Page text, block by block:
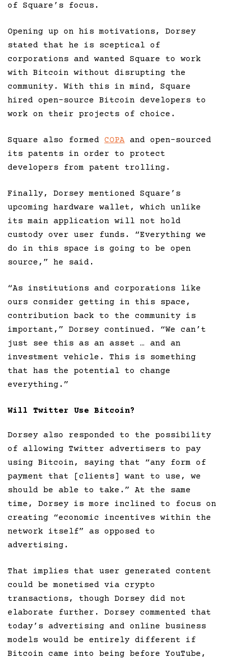
of Square’s focus.
Opening up on his motivations, Dorsey
stated that he is sceptical of
corporations and wanted Square to work
with Bitcoin without disrupting the
community. With this in mind, Square
hired open-source Bitcoin developers to
work on their projects of choice.
Square also formed COPA and open-sourced
its patents in order to protect
developers from patent trolling.
Finally, Dorsey mentioned Square’s
upcoming hardware wallet, which unlike
its main application will not hold
custody over user funds. “Everything we
do in this space is going to be open
source,” he said.
“As institutions and corporations like
ours consider getting in this space,
contribution back to the community is
important,” Dorsey continued. “We can’t
just see this as an asset … and an
investment vehicle. This is something
that has the potential to change
everything.”
Will Twitter Use Bitcoin?
Dorsey also responded to the possibility
of allowing Twitter advertisers to pay
using Bitcoin, saying that “any form of
payment that [clients] want to use, we
should be able to take.” At the same
time, Dorsey is more inclined to focus on
creating “economic incentives within the
network itself” as opposed to
advertising.
That implies that user generated content
could be monetised via crypto
transactions, though Dorsey did not
elaborate further. Dorsey commented that
today’s advertising and online business
models would be entirely different if
Bitcoin came into being before YouTube,